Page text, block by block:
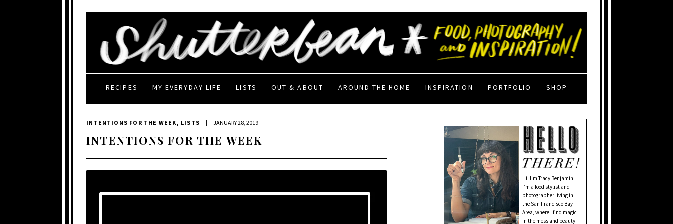
RECIPES MY EVERYDAY LIFE LISTS OUT & ABOUT AROUND THE HOME INSPIRATION PORTFOLIO SHOP
INTENTIONS FOR THE WEEK , LISTS | JANUARY 28, 2019
INTENTIONS FOR THE WEEK
Hi, I'm Tracy Benjamin.
I’m a food stylist and
photographer living in
the San Francisco Bay
Area, where I find magic
in the mess and beauty